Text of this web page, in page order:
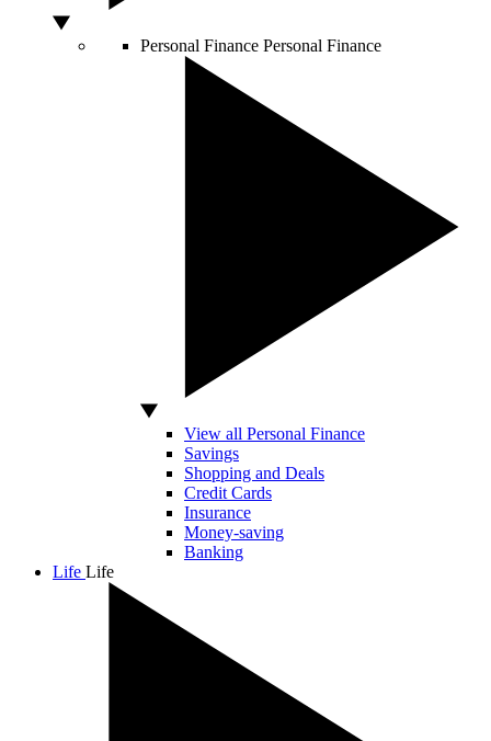
Personal Finance Personal Finance
View all Personal Finance
Savings
Shopping and Deals
Credit Cards
Insurance
Money-saving
Banking
Life Life